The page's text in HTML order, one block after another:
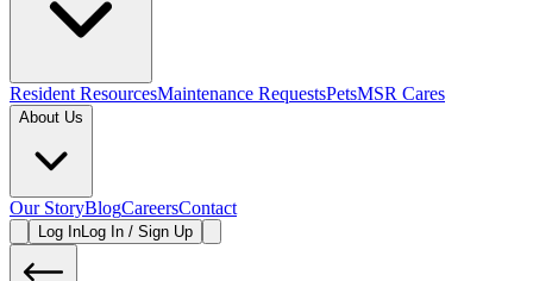
Resident ResourcesMaintenance RequestsPetsMSR Cares
About Us
Our StoryBlogCareersContact
Log InLog In / Sign Up